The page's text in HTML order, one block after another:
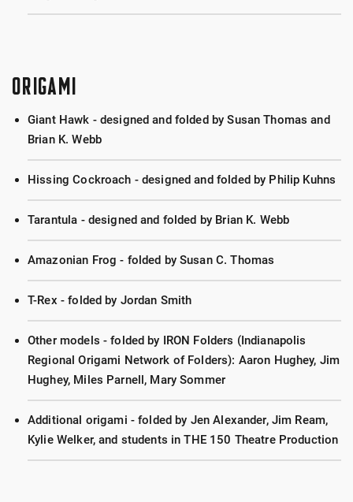
ORIGAMI
Giant Hawk - designed and folded by Susan Thomas and
Brian K. Webb
Hissing Cockroach - designed and folded by Philip Kuhns
Tarantula - designed and folded by Brian K. Webb
Amazonian Frog - folded by Susan C. Thomas
T-Rex - folded by Jordan Smith
Other models - folded by IRON Folders (Indianapolis
Regional Origami Network of Folders): Aaron Hughey, Jim
Hughey, Miles Parnell, Mary Sommer
Additional origami - folded by Jen Alexander, Jim Ream,
Kylie Welker, and students in THE 150 Theatre Production